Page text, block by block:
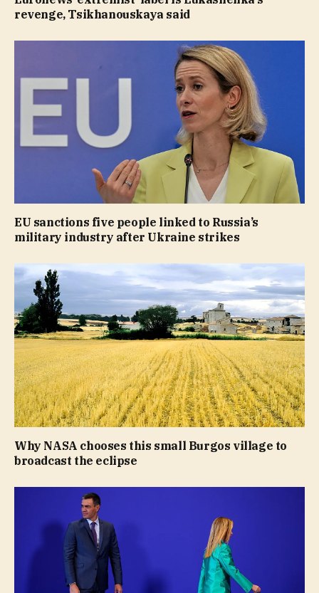
revenge, Tsikhanouskaya said
EU sanctions five people linked to Russia’s
military industry after Ukraine strikes
Why NASA chooses this small Burgos village to
broadcast the eclipse